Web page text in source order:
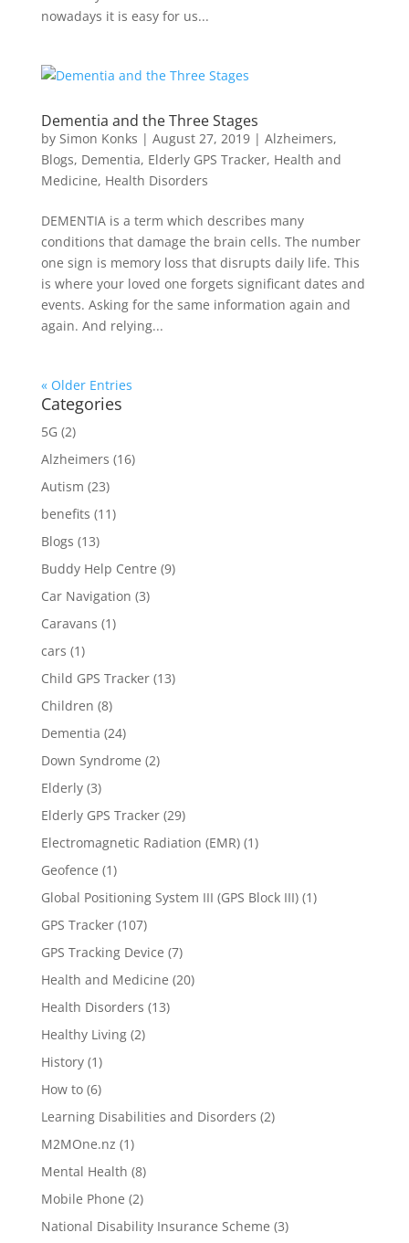
nowadays it is easy for us...
Dementia and the Three Stages
by Simon Konks | August 27, 2019| Alzheimers,
Blogs, Dementia, Elderly GPS Tracker, Health and
Medicine, Health Disorders
DEMENTIA is a term which describes many
conditions that damage the brain cells. The number
one sign is memory loss that disrupts daily life. This
is where your loved one forgets significant dates and
events. Asking for the same information again and
again. And relying...
« Older Entries
Categories
5G (2)
Alzheimers (16)
Autism (23)
benefits (11)
Blogs (13)
Buddy Help Centre (9)
Car Navigation (3)
Caravans (1)
cars (1)
Child GPS Tracker(13)
Children (8)
Dementia (24)
Down Syndrome (2)
Elderly(3)
Elderly GPS Tracker(29)
Electromagnetic Radiation (EMR)(1)
Geofence (1)
Global Positioning System III (GPS Block III)(1)
GPS Tracker(107)
GPS Tracking Device (7)
Health and Medicine (20)
Health Disorders (13)
Healthy Living(2)
History(1)
How to(6)
Learning Disabilities and Disorders (2)
M2MOne.nz (1)
Mental Health (8)
Mobile Phone (2)
National Disability Insurance Scheme (3)